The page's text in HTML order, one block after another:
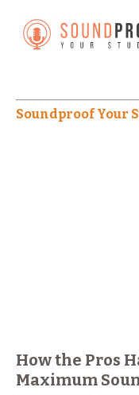
Soundproof Your
How the Pros
Maximum